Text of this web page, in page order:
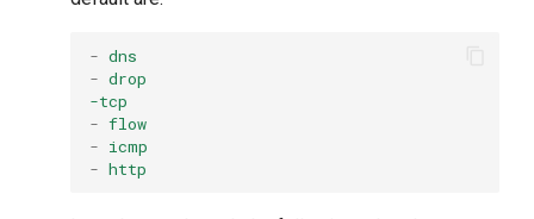
- dns
- drop
-tcp
- flow
- icmp
- http